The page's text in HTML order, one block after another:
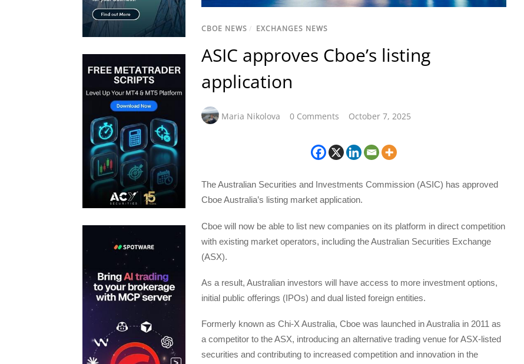
CBOE NEWS / EXCHANGES NEWS
ASIC approves Cboe’s listing
application
Maria Nikolova 0 Comments October 7, 2025
The Australian Securities and Investments Commission (ASIC) has approved
Cboe Australia’s listing market application.
Cboe will now be able to list new companies on its platform in direct competition
with existing market operators, including the Australian Securities Exchange
(ASX).
As a result, Australian investors will have access to more investment options,
initial public offerings (IPOs) and dual listed foreign entities.
Formerly known as Chi-X Australia, Cboe was launched in Australia in 2011 as
a competitor to the ASX, introducing an alternative trading venue for ASX-listed
securities and contributing to increased competition and innovation in the